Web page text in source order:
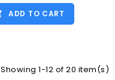
ADD TO CART
Showing 1-12 of 20 item(s)